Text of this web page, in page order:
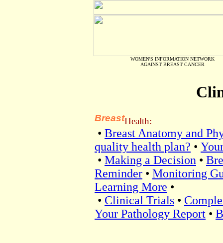
WOMEN'S INFORMATION NETWORK
AGAINST BREAST CANCER
BreastHealth:
• Breast Anatomy and
quality health plan? •
• Making a Decision •
Reminder • Monitoring
Learning More •
• Clinical Trials •
Your Pathology Report •